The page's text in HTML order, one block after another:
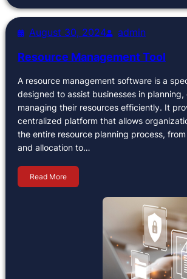
August 30, 2024 admin
Resource Management Tool
A resource management software is a
designed to assist businesses in
managing their resources efficiently. It
centralized platform that allows
the entire resource planning process,
and allocation to…
Read More